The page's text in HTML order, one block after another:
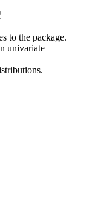
to the package.
univariate